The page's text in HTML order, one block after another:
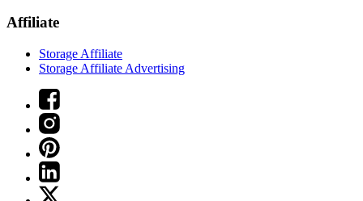
Affiliate
Storage Affiliate
Storage Affiliate Advertising